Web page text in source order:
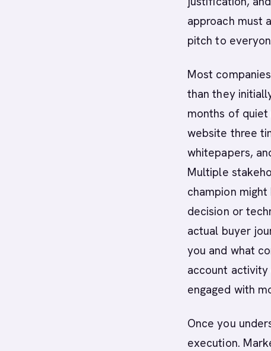
approach must
pitch to
Most
than they
months of quiet
website three
whitepapers,
Multiple
champion
decision or
actual buyer
you and what
account activity
engaged with
Once you
execution.